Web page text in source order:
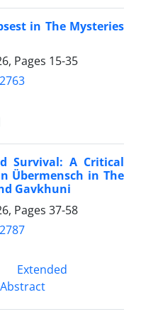
in The Mysteries
Pages 15-35
Survival: A Critical
Übermensch in The
Gavkhuni
Pages 37-58
Extended
Abstract